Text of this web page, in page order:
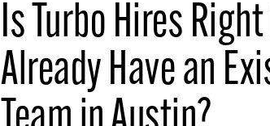
Is Turbo Hires
Already Have an